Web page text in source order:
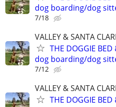
dog boarding/dog
7/18
VALLEY & SANTA
THE DOGGIE
dog boarding/dog
7/12
VALLEY & SANTA
THE DOGGIE